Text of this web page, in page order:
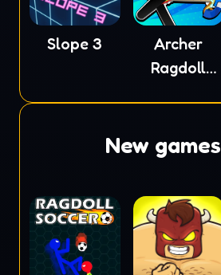
Slope 3
Archer
Ragdoll
New games